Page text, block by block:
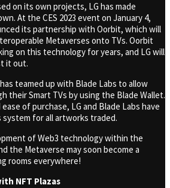
on its own projects, LG has made
At the CES 2023 event on January 4,
its partnership with Oorbit, which will
Metaverses onto TVs. Oorbit
on this technology for years, and LG will
it out.
has teamed up with Blade Labs to allow
their Smart TVs by using the Blade Wallet.
of purchase, LG and Blade Labs have
system for all artworks traded.
of Web3 technology within the
the Metaverse may soon become a
rooms everywhere!
NFT Plazas